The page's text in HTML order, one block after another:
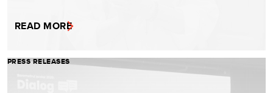
READ MORE
PRESS RELEASES